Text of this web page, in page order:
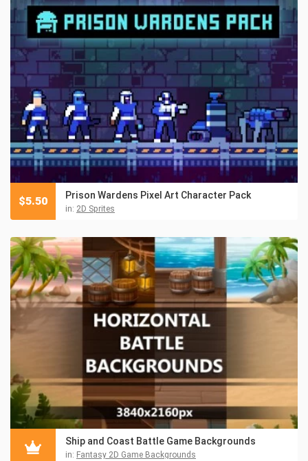
Prison Wardens Pixel Art Character Pack
in: 2D Sprites
$5.50
Ship and Coast Battle Game Backgrounds
in: Fantasy 2D Game Backgrounds